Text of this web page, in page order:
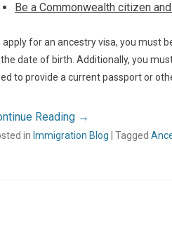
Be a Commonwealth citizen
apply for an ancestry visa, you must
date of birth. Additionally, you
to provide a current passport or
Reading →
in Immigration Blog Tagged